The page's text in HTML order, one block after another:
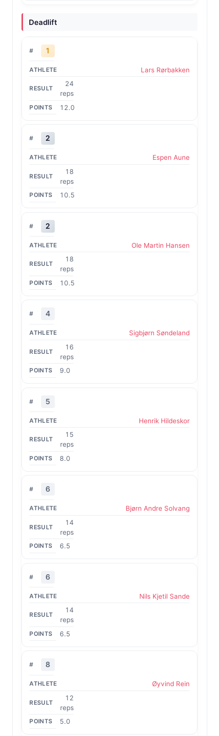
Deadlift
1
Lars Rørbakken
24
reps
12.0
2
Espen Aune
18
reps
10.5
2
Ole Martin Hansen
18
reps
10.5
4
Sigbjørn Søndeland
16
reps
9.0
5
Henrik Hildeskor
15
reps
8.0
6
Bjørn Andre Solvang
14
reps
6.5
6
Nils Kjetil Sande
14
reps
6.5
8
Øyvind Rein
12
reps
5.0